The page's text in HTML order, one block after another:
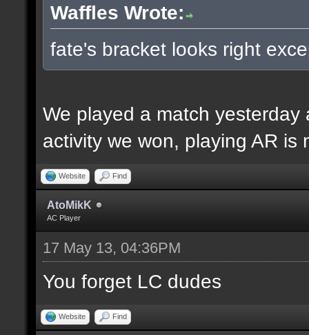
Waffles Wrote:
fate's bracket looks right
We played a match
activity we won, playing AR is
Website Find
AtoMikK
AC Player
17 May 13, 04:36PM
You forget LC dudes
Website Find